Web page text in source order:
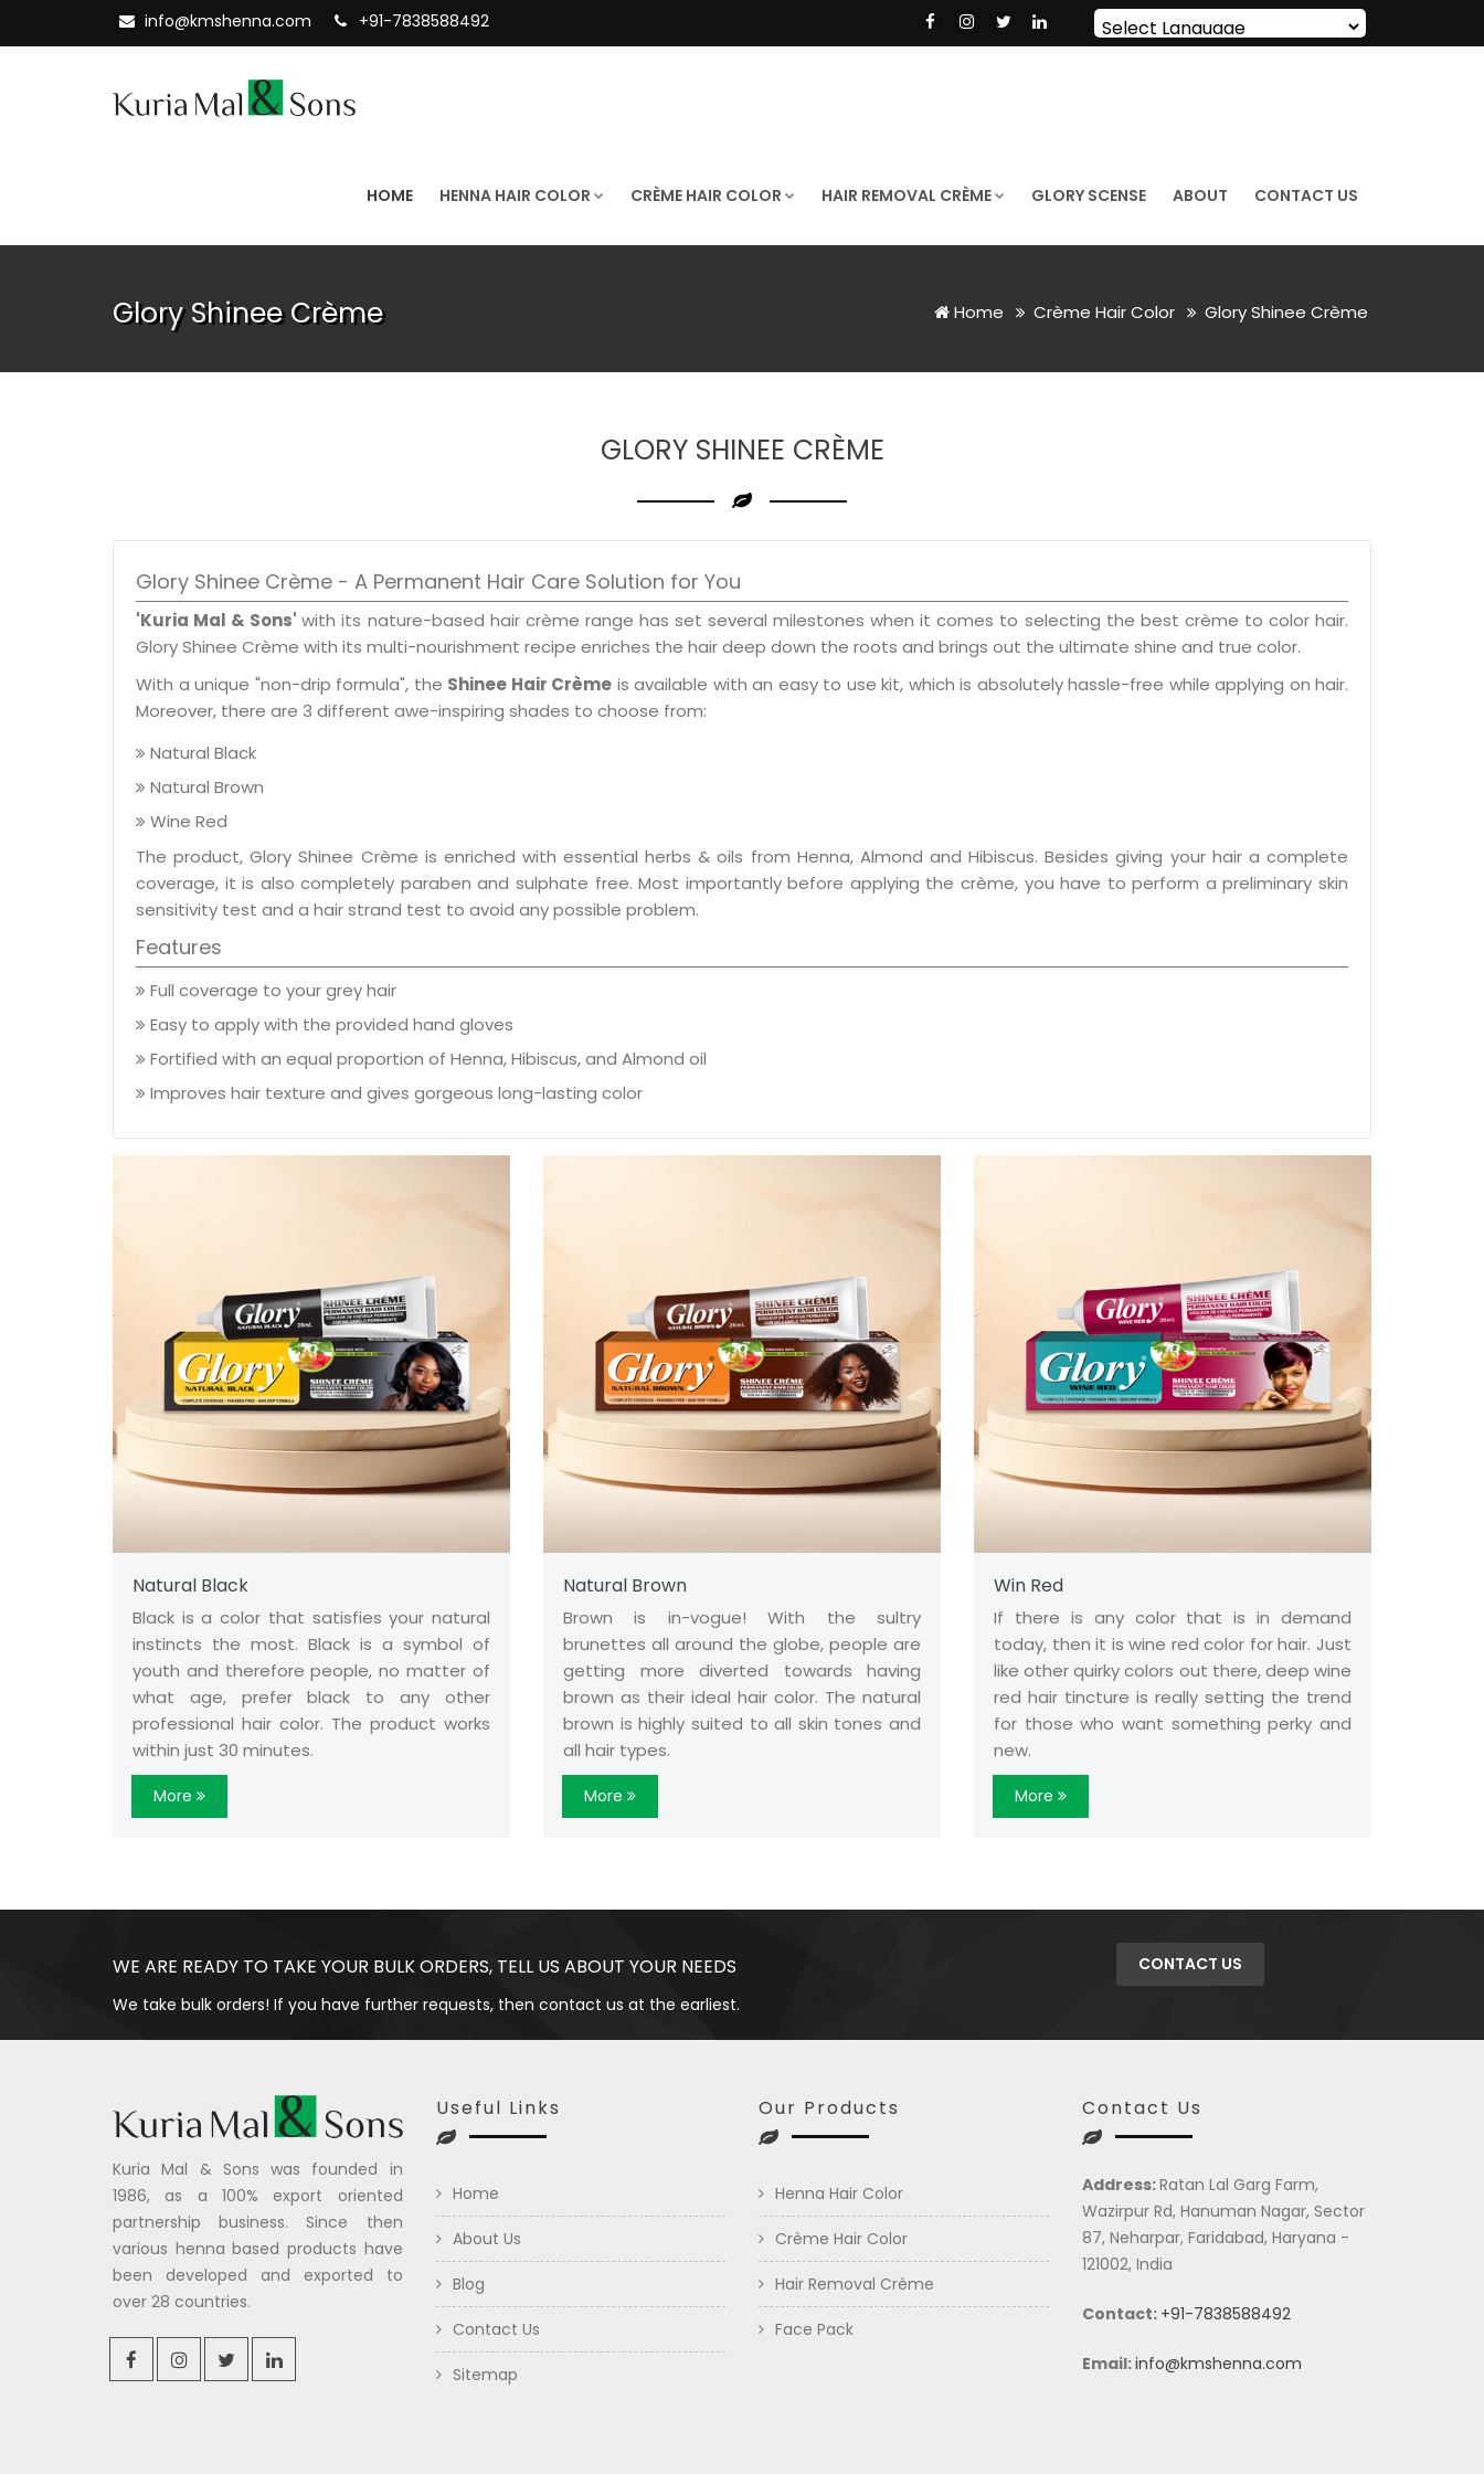
info@kmshenna.com +91-7838588492
Powered by Translate
HOME HENNA HAIR COLOR CRÈME HAIR COLOR HAIR REMOVAL CRÈME GLORY SCENSE ABOUT CONTACT US
Glory Shinee Crème Home Crème Hair Color Glory Shinee Crème
GLORY SHINEE CRÈME
Glory Shinee Crème - A Permanent Hair Care Solution for You
'Kuria Mal & Sons'with its nature-based hair crème range has set several milestones when it comes to selecting the best crème to color hair.
Glory Shinee Crème with its multi-nourishment recipe enriches the hair deep down the roots and brings out the ultimate shine and true color.
With a unique "non-drip formula", the Shinee Hair Crème is available with an easy to use kit, which is absolutely hassle-free while applying on hair.
Moreover, there are 3 different awe-inspiring shades to choose from:
Natural Black
Natural Brown
Wine Red
The product, Glory Shinee Crème is enriched with essential herbs & oils from Henna, Almond and Hibiscus. Besides giving your hair a complete
coverage, it is also completely paraben and sulphate free. Most importantly before applying the crème, you have to perform a preliminary skin
sensitivity test and a hair strand test to avoid any possible problem.
Features
Full coverage to your grey hair
Easy to apply with the provided hand gloves
Fortified with an equal proportion of Henna, Hibiscus, and Almond oil
Improves hair texture and gives gorgeous long-lasting color
Natural Black
Black is a color that satisfies your natural
instincts the most. Black is a symbol of
youth and therefore people, no matter of
what age, prefer black to any other
professional hair color. The product works
within just 30 minutes.
More
Natural Brown
Brown is in-vogue! With the sultry
brunettes all around the globe, people are
getting more diverted towards having
brown as their ideal hair color. The natural
brown is highly suited to all skin tones and
all hair types.
More
Win Red
If there is any color that is in demand
today, then it is wine red color for hair. Just
like other quirky colors out there, deep wine
red hair tincture is really setting the trend
for those who want something perky and
new.
More
WE ARE READY TO TAKE YOUR BULK ORDERS, TELL US ABOUT YOUR NEEDS
We take bulk orders! If you have further requests, then contact us at the earliest.
CONTACT US
Kuria Mal & Sons was founded in
1986, as a 100% export oriented
partnership business. Since then
various henna based products have
been developed and exported to
over 28 countries.
Useful Links
Home
About Us
Blog
Contact Us
Sitemap
Our Products
Henna Hair Color
Crème Hair Color
Hair Removal Crème
Face Pack
Contact Us
Address:Ratan Lal Garg Farm,
Wazirpur Rd, Hanuman Nagar, Sector
87, Neharpar, Faridabad, Haryana -
121002, India
Contact: +91-7838588492
Email:info@kmshenna.com